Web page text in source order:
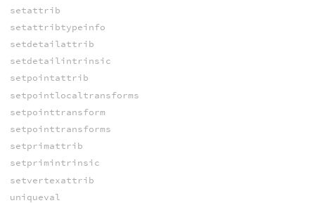
setattrib
setattribtypeinfo
setdetailattrib
setdetailintrinsic
setpointattrib
setpointlocaltransforms
setpointtransform
setpointtransforms
setprimattrib
setprimintrinsic
setvertexattrib
uniqueval